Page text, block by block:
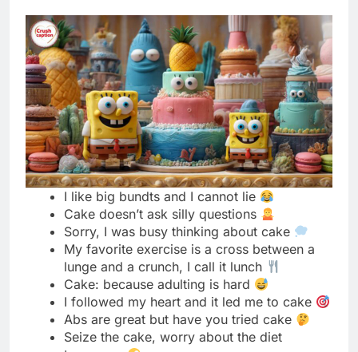
I like big bundts and I cannot lie
Cake doesn’t ask silly questions
Sorry, I was busy thinking about cake
My favorite exercise is a cross between a
lunge and a crunch, I call it lunch
Cake: because adulting is hard
I followed my heart and it led me to cake
Abs are great but have you tried cake
Seize the cake, worry about the diet
tomorrow
I came, I saw, I ate cake
Cake is cheaper than therapy
Will work for cake
My blood type is cake positive
I’m on a seafood diet, I see cake and I eat it